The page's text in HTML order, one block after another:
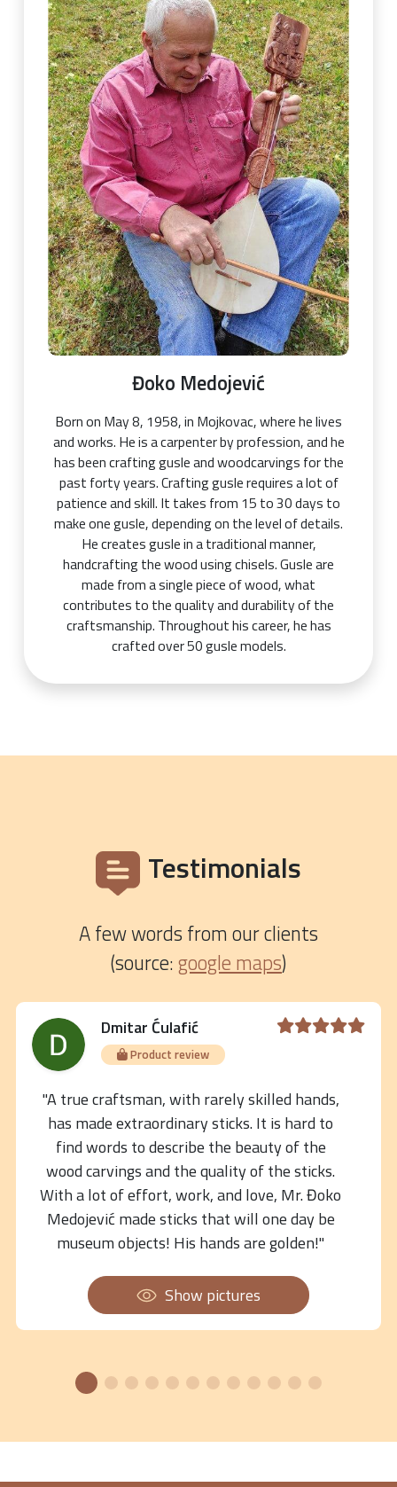
Đoko Medojević
Born on May 8, 1958, in Mojkovac, where he lives
and works. He is a carpenter by profession, and he
has been crafting gusle and woodcarvings for the
past forty years. Crafting gusle requires a lot of
patience and skill. It takes from 15 to 30 days to
make one gusle, depending on the level of details.
He creates gusle in a traditional manner,
handcrafting the wood using chisels. Gusle are
made from a single piece of wood, what
contributes to the quality and durability of the
craftsmanship. Throughout his career, he has
crafted over 50 gusle models.
Testimonials
A few words from our clients
(source: google maps)
Dmitar Ćulafić
Product review
"A true craftsman, with rarely skilled hands,
has made extraordinary sticks. It is hard to
find words to describe the beauty of the
wood carvings and the quality of the sticks.
With a lot of effort, work, and love, Mr. Đoko
Medojević made sticks that will one day be
museum objects! His hands are golden!"
Show pictures